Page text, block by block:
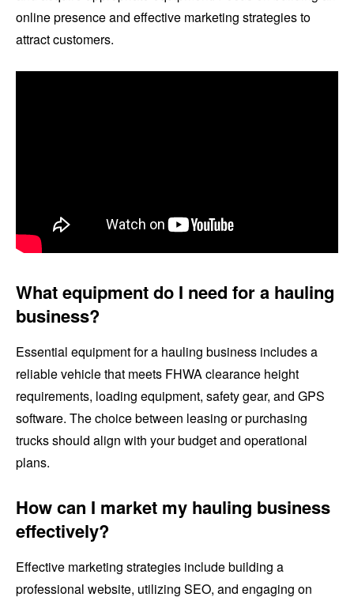
online presence and effective marketing strategies to
attract customers.
What equipment do I need for a hauling
business?
Essential equipment for a hauling business includes a
reliable vehicle that meets FHWA clearance height
requirements, loading equipment, safety gear, and GPS
software. The choice between leasing or purchasing
trucks should align with your budget and operational
plans.
How can I market my hauling business
effectively?
Effective marketing strategies include building a
professional website, utilizing SEO, and engaging on